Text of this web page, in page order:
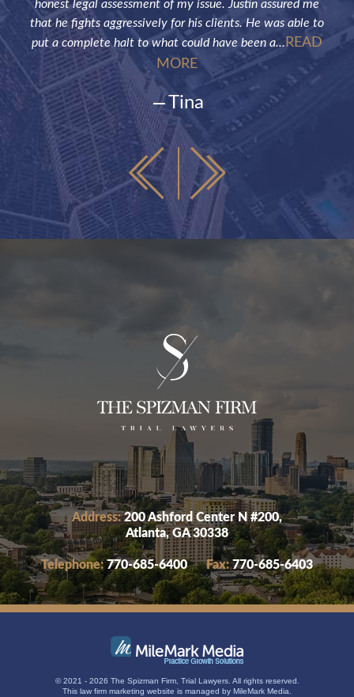
honest legal assessment of my issue. Justin assured me
that he fights aggressively for his clients. He was able to
put a complete halt to what could have been a... READ
MORE
Tina
Address:200 Ashford Center N #200,
Atlanta, GA 30338
Telephone: 770-685-6400 Fax: 770-685-6403
© 2021 - 2026 The Spizman Firm, Trial Lawyers. All rights reserved.
This law firm marketing website is managed by MileMark Media.